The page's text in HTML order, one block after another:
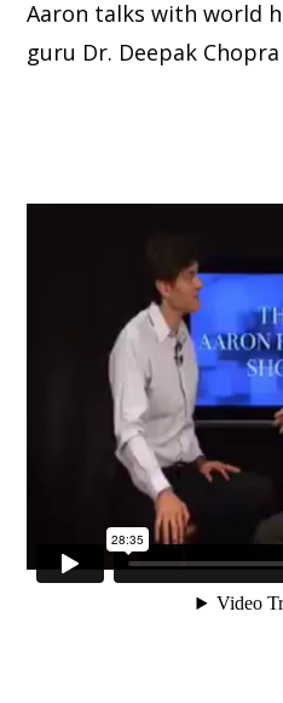
Aaron talks with world
guru Dr. Deepak Chopra